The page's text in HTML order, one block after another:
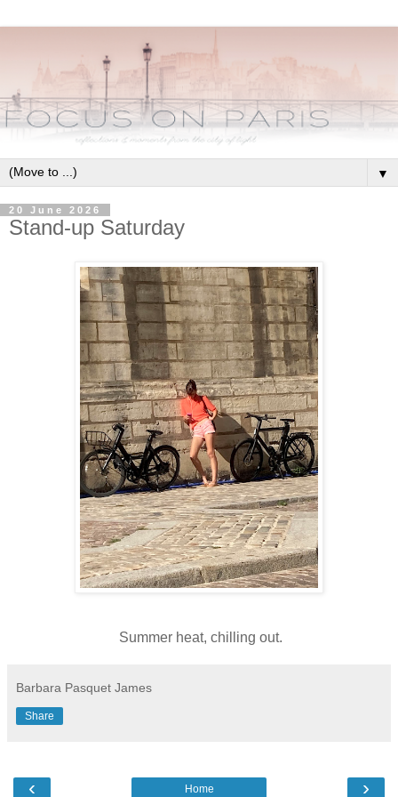
▼
20 June 2026
Stand-up Saturday
Summer heat, chilling out.
Barbara Pasquet James
Share
‹ ›
Home